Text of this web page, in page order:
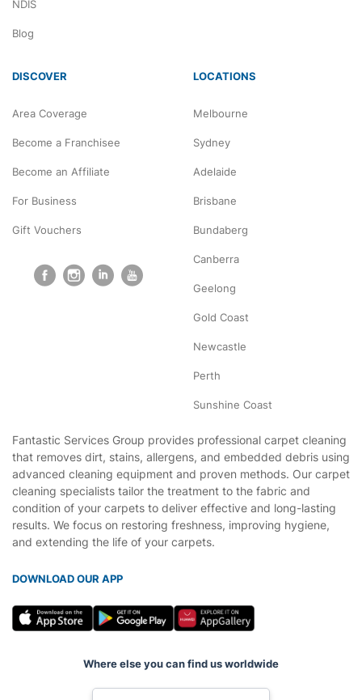
NDIS
Blog
DISCOVER
Area Coverage
Become a Franchisee
Become an Affiliate
For Business
Gift Vouchers
LOCATIONS
Melbourne
Sydney
Adelaide
Brisbane
Bundaberg
Canberra
Geelong
Gold Coast
Newcastle
Perth
Sunshine Coast
Fantastic Services Group provides professional carpet cleaning
that removes dirt, stains, allergens, and embedded debris using
advanced cleaning equipment and proven methods. Our carpet
cleaning specialists tailor the treatment to the fabric and
condition of your carpets to deliver effective and long-lasting
results. We focus on restoring freshness, improving hygiene,
and extending the life of your carpets.
DOWNLOAD OUR APP
Where else you can find us worldwide